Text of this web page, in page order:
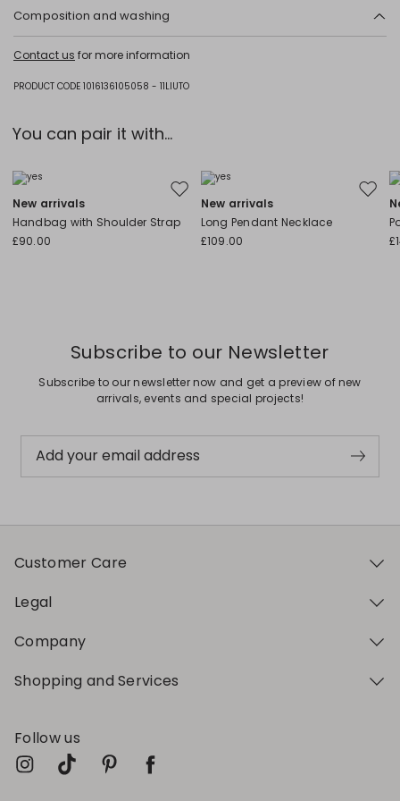
Composition and washing
dry clean perchloroethylene - mild process; do not wet clean.
Fabric 90% wool, 10% polyamide; - except joining thread; lining 100%
Contact us for more information
PRODUCT CODE 1016136105058 - 11LIUTO
You can pair it with...
Move to wishlist
New arrivals
Handbag with Shoulder Strap
£90.00
Move
New arrivals
Long Pendant Necklace
£109.00
Subscribe to our Newsletter
Subscribe to our newsletter now and get a preview of new
arrivals, events and special projects!
Add your email address
Customer Care
Legal
Company
Shopping and Services
Follow us